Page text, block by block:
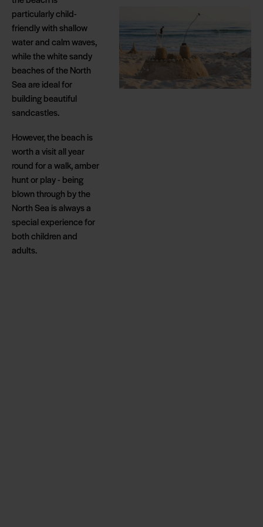
particularly child-
friendly with shallow
water and calm waves,
while the white sandy
beaches of the North
Sea are ideal for
building beautiful
sandcastles.
However, the beach is
worth a visit all year
round for a walk, amber
hunt or play - being
blown through by the
North Sea is always a
special experience for
both children and
adults.